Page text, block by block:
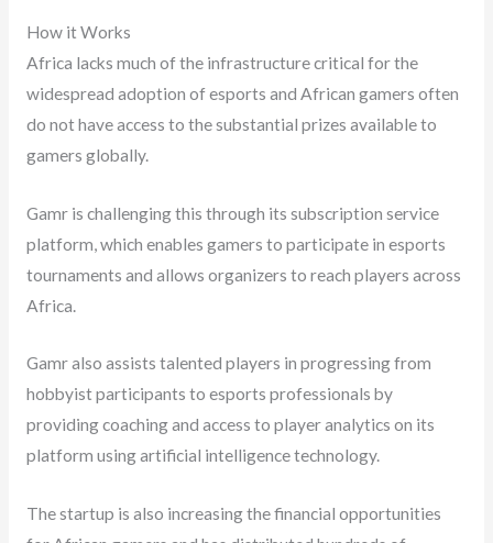
How it Works
Africa lacks much of the infrastructure critical for the
widespread adoption of esports and African gamers often
do not have access to the substantial prizes available to
gamers globally.
Gamr is challenging this through its subscription service
platform, which enables gamers to participate in esports
tournaments and allows organizers to reach players across
Africa.
Gamr also assists talented players in progressing from
hobbyist participants to esports professionals by
providing coaching and access to player analytics on its
platform using artificial intelligence technology.
The startup is also increasing the financial opportunities